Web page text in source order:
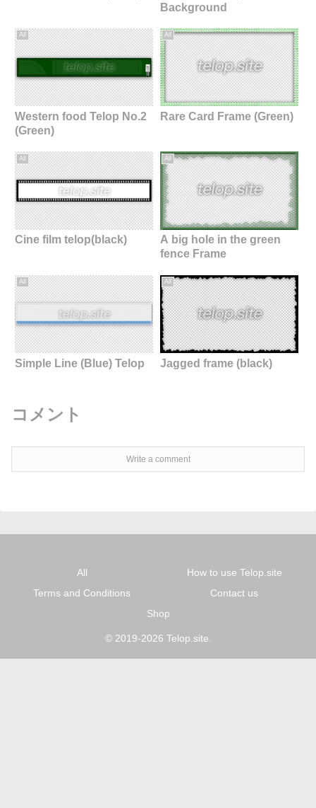
Background
All
Western food Telop No.2
(Green)
All
Rare Card Frame (Green)
All
Cine film telop(black)
All
A big hole in the green
fence Frame
All
Simple Line (Blue) Telop
All
Jagged frame (black)
コメント
Write a comment
All
How to use Telop.site
Terms and Conditions
Contact us
Shop
© 2019-2026 Telop.site.